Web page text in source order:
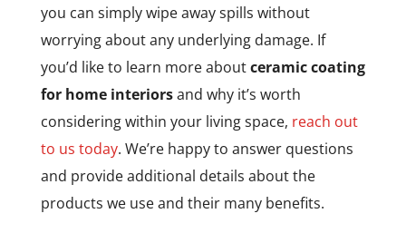
you can simply wipe away spills without
worrying about any underlying damage. If
you’d like to learn more aboutceramic coating
for home interiorsand why it’s worth
considering within your living space, reach out
to us today. We’re happy to answer questions
and provide additional details about the
products we use and their many benefits.